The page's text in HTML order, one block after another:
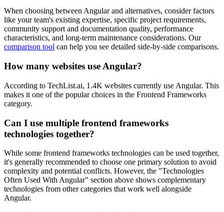
When choosing betweenAngularand alternatives, consider factors
like your team's existing expertise, specific project requirements,
community support and documentation quality, performance
characteristics, and long-term maintenance considerations. Our
comparison tool can help you see detailed side-by-side comparisons.
How many websites use Angular?
According to TechList.ai, 1.4K websites currently use Angular. This
makes it one of the popular choices in the Frontend Frameworks
category.
Can I use multiple frontend frameworks
technologies together?
While some frontend frameworks technologies can be used together,
it's generally recommended to choose one primary solution to avoid
complexity and potential conflicts. However, the "Technologies
Often Used With Angular" section above shows complementary
technologies from other categories that work well alongside
Angular.